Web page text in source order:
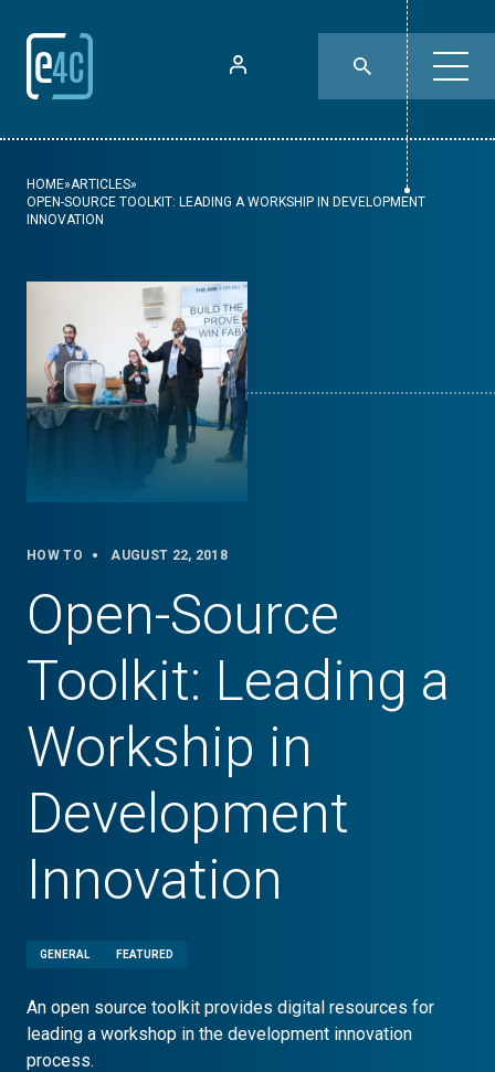
HOME»ARTICLES»
OPEN-SOURCE TOOLKIT: LEADING A WORKSHIP IN DEVELOPMENT
INNOVATION
HOW TO AUGUST 22, 2018
Open-Source
Toolkit: Leading a
Workship in
Development
Innovation
GENERAL FEATURED
An open source toolkit provides digital resources for
leading a workshop in the development innovation
process.